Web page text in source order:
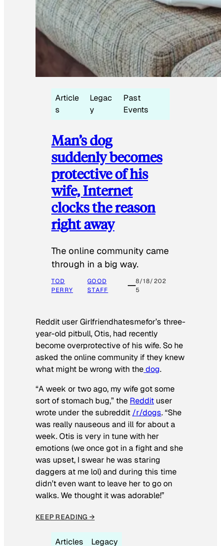
Article
s
Legac
y
Past
Events
Man’s dog
suddenly becomes
protective of his
wife, Internet
clocks the reason
right away
The online community came
through in a big way.
TOD
PERRY
GOOD
STAFF
8/18/202
5
Reddit user Girlfriendhatesmefor’s three-
year-old pitbull, Otis, had recently
become overprotective of his wife. So he
asked the online community if they knew
what might be wrong with thedog.
“A week or two ago, my wife got some
sort of stomach bug,” the Reddit user
wrote under the subreddit /r/dogs. “She
was really nauseous and ill for about a
week. Otis is very in tune with her
emotions (we once got in a fight and she
was upset, I swear he was staring
daggers at me lol) and during this time
didn’t even want to leave her to go on
walks. We thought it was adorable!”
KEEP READING →
Articles Legacy